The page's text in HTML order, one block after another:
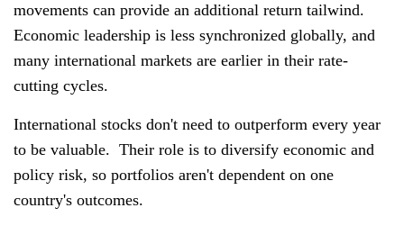
movements can provide an additional return tailwind.
Economic leadership is less synchronized globally, and
many international markets are earlier in their rate-
cutting cycles.
International stocks don't need to outperform every year
to be valuable. Their role is to diversify economic and
policy risk, so portfolios aren't dependent on one
country's outcomes.